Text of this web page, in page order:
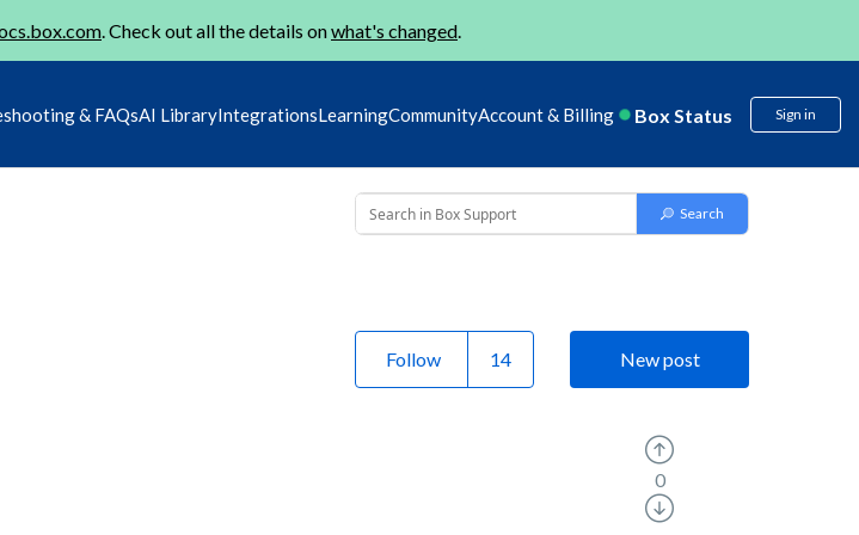
. Check out all the details onwhat's changed.
& FAQsAI LibraryIntegrationsLearningCommunityAccount & Billing Box Status Sign in
Follow New post
0